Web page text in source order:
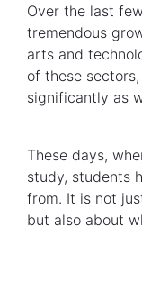
Over the last
tremendous
arts and
of these
significantly as
These days,
study, students
from. It is not
but also about